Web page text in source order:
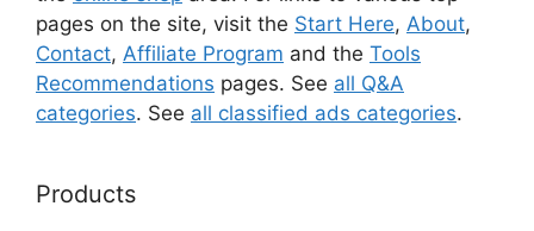
pages on the site, visit the Start Here, About,
Contact, Affiliate Program and the Tools
Recommendations pages. See all Q&A
categories. See all classified ads categories.
Products